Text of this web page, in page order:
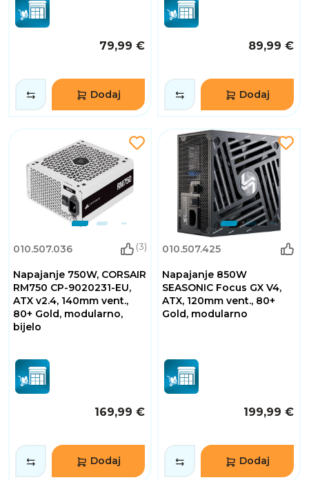
79,99 €
Dodaj
89,99 €
Dodaj
010.507.036 (3)
Napajanje 750W, CORSAIR
RM750 CP-9020231-EU,
ATX v2.4, 140mm vent.,
80+ Gold, modularno,
bijelo
169,99 €
Dodaj
010.507.425
Napajanje 850W
SEASONIC Focus GX V4,
ATX, 120mm vent., 80+
Gold, modularno
199,99 €
Dodaj